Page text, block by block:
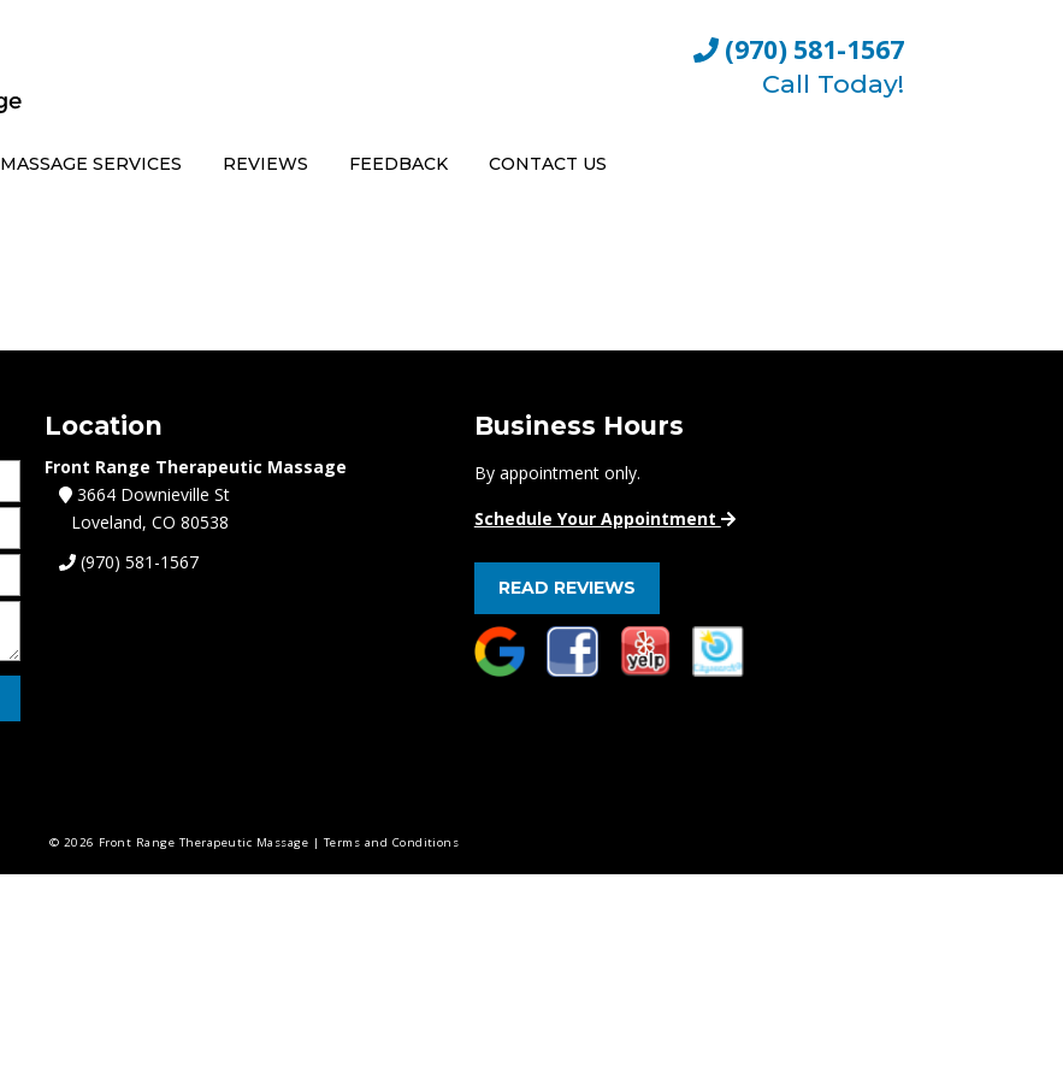
(970) 581-1567
Call Today!
MASSAGE SERVICES REVIEWS FEEDBACK CONTACT US
Location
Front Range Therapeutic Massage
3664 Downieville St
Loveland, CO 80538
(970) 581-1567
Business Hours
By appointment only.
Schedule Your Appointment
READ REVIEWS
© 2026 Front Range Therapeutic Massage | Terms and Conditions